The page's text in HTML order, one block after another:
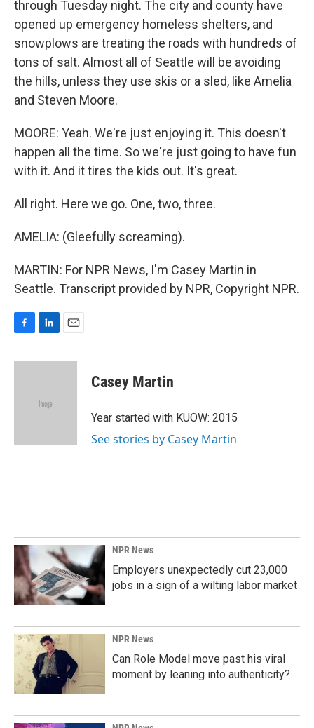
through Tuesday night. The city and county have
opened up emergency homeless shelters, and
snowplows are treating the roads with hundreds of
tons of salt. Almost all of Seattle will be avoiding
the hills, unless they use skis or a sled, like Amelia
and Steven Moore.
MOORE: Yeah. We're just enjoying it. This doesn't
happen all the time. So we're just going to have fun
with it. And it tires the kids out. It's great.
All right. Here we go. One, two, three.
AMELIA: (Gleefully screaming).
MARTIN: For NPR News, I'm Casey Martin in
Seattle. Transcript provided by NPR, Copyright NPR.
c
n
d
a
Casey Martin
Year started with KUOW: 2015
See stories by Casey Martin
NPR News
Employers unexpectedly cut 23,000
jobs in a sign of a wilting labor market
NPR News
Can Role Model move past his viral
moment by leaning into authenticity?